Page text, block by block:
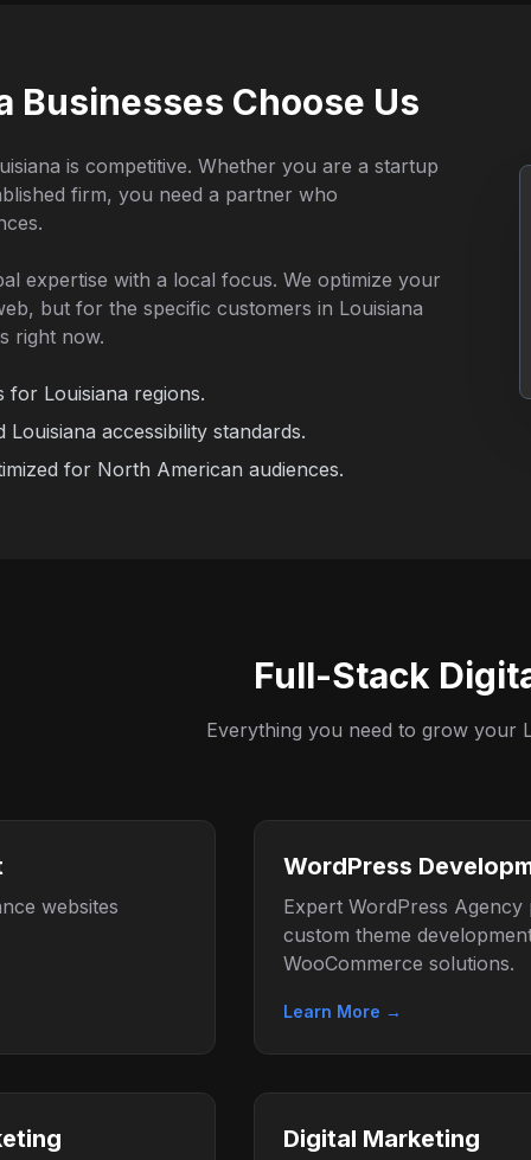
Businesses Choose Us
is competitive. Whether you are a startup
firm, you need a partner who
expertise with a local focus. We optimize your
but for the specific customers in Louisiana
right now.
for Louisiana regions.
accessibility standards.
for North American audiences.
Full-Stack
Everything you need to grow your
websites
WordPress
Expert WordPress Agency
custom theme
WooCommerce solutions.
Learn More →
Digital Marketing